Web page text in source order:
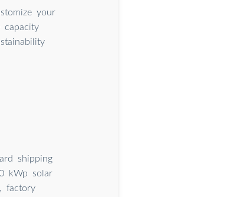
your
capacity
shipping
kWp solar
factory